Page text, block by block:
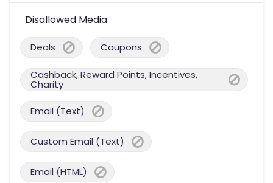
Disallowed Media
Deals Coupons
Cashback, Reward Points, Incentives,
Charity
Email (Text)
Custom Email (Text)
Email (HTML)